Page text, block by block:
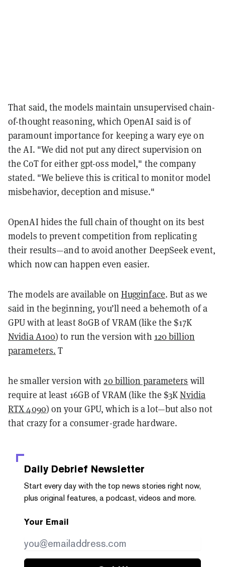
That said, the models maintain unsupervised chain-
of-thought reasoning, which OpenAI said is of
paramount importance for keeping a wary eye on
the AI. "We did not put any direct supervision on
the CoT for either gpt-oss model," the company
stated. "We believe this is critical to monitor model
misbehavior, deception and misuse."
OpenAI hides the full chain of thought on its best
models to prevent competition from replicating
their results—and to avoid another DeepSeek event,
which now can happen even easier.
The models are available on Hugginface. But as we
said in the beginning, you’ll need a behemoth of a
GPU with at least 80GB of VRAM (like the $17K
Nvidia A100) to run the version with 120 billion
parameters. T
he smaller version with 20 billion parameters will
require at least 16GB of VRAM (like the $3KNvidia
RTX 4090) on your GPU, which is a lot—but also not
that crazy for a consumer-grade hardware.
Daily Debrief Newsletter
Start every day with the top news stories right now,
plus original features, a podcast, videos and more.
Your Email